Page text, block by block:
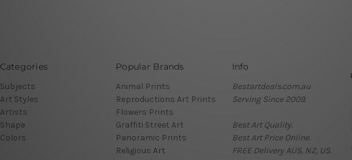
Categories
Subjects
Art Styles
Artists
Shape
Colors
Popular Brands
Animal Prints
Reproductions Art Prints
Flowers Prints
Graffiti Street Art
Panoramic Prints
Religious Art
Info
Bestartdeals.com.au
Serving Since 2009.
Best Art Quality.
Best Art Price Online.
FREE Delivery AUS, NZ, US.